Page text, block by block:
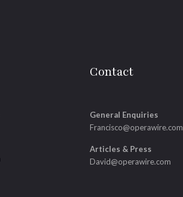
Contact
General Enquiries
Francisco@operawire.com
Articles & Press
David@operawire.com